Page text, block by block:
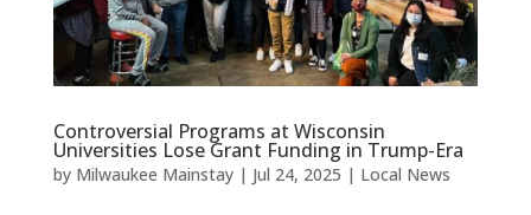
Controversial Programs at Wisconsin
Universities Lose Grant Funding in Trump-Era
by Milwaukee Mainstay| Jul 24, 2025 | Local News